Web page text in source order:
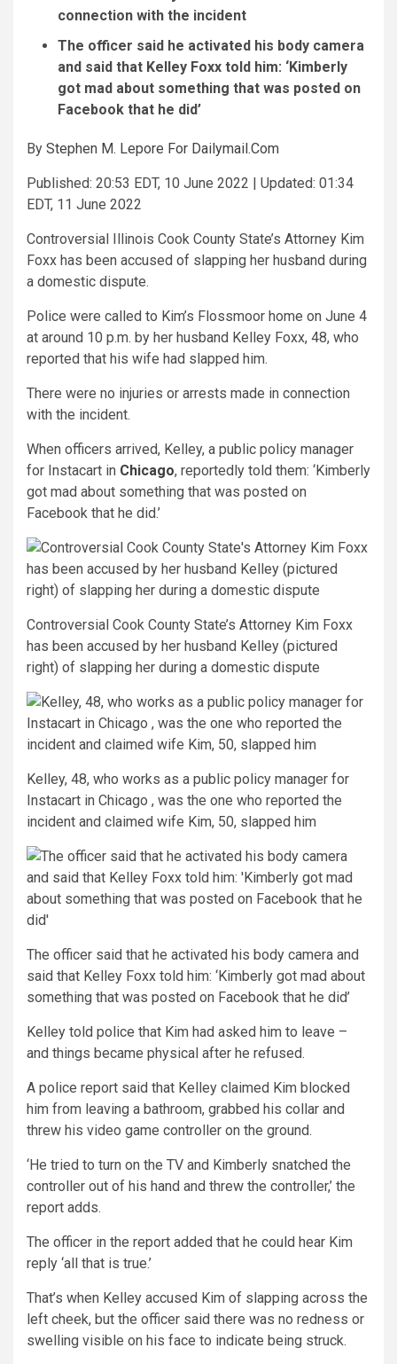
connection with the incident
The officer said he activated his body camera
and said that Kelley Foxx told him: ‘Kimberly
got mad about something that was posted on
Facebook that he did’
By Stephen M. Lepore For Dailymail.Com
Published: 20:53 EDT, 10 June 2022 | Updated: 01:34
EDT, 11 June 2022
Controversial Illinois Cook County State’s Attorney Kim
Foxx has been accused of slapping her husband during
a domestic dispute.
Police were called to Kim’s Flossmoor home on June 4
at around 10 p.m. by her husband Kelley Foxx, 48, who
reported that his wife had slapped him.
There were no injuries or arrests made in connection
with the incident.
When officers arrived, Kelley, a public policy manager
for Instacart in Chicago, reportedly told them: ‘Kimberly
got mad about something that was posted on
Facebook that he did.’
Controversial Cook County State’s Attorney Kim Foxx
has been accused by her husband Kelley (pictured
right) of slapping her during a domestic dispute
Kelley, 48, who works as a public policy manager for
Instacart in Chicago , was the one who reported the
incident and claimed wife Kim, 50, slapped him
The officer said that he activated his body camera and
said that Kelley Foxx told him: ‘Kimberly got mad about
something that was posted on Facebook that he did’
Kelley told police that Kim had asked him to leave –
and things became physical after he refused.
A police report said that Kelley claimed Kim blocked
him from leaving a bathroom, grabbed his collar and
threw his video game controller on the ground.
‘He tried to turn on the TV and Kimberly snatched the
controller out of his hand and threw the controller,’ the
report adds.
The officer in the report added that he could hear Kim
reply ‘all that is true.’
That’s when Kelley accused Kim of slapping across the
left cheek, but the officer said there was no redness or
swelling visible on his face to indicate being struck.